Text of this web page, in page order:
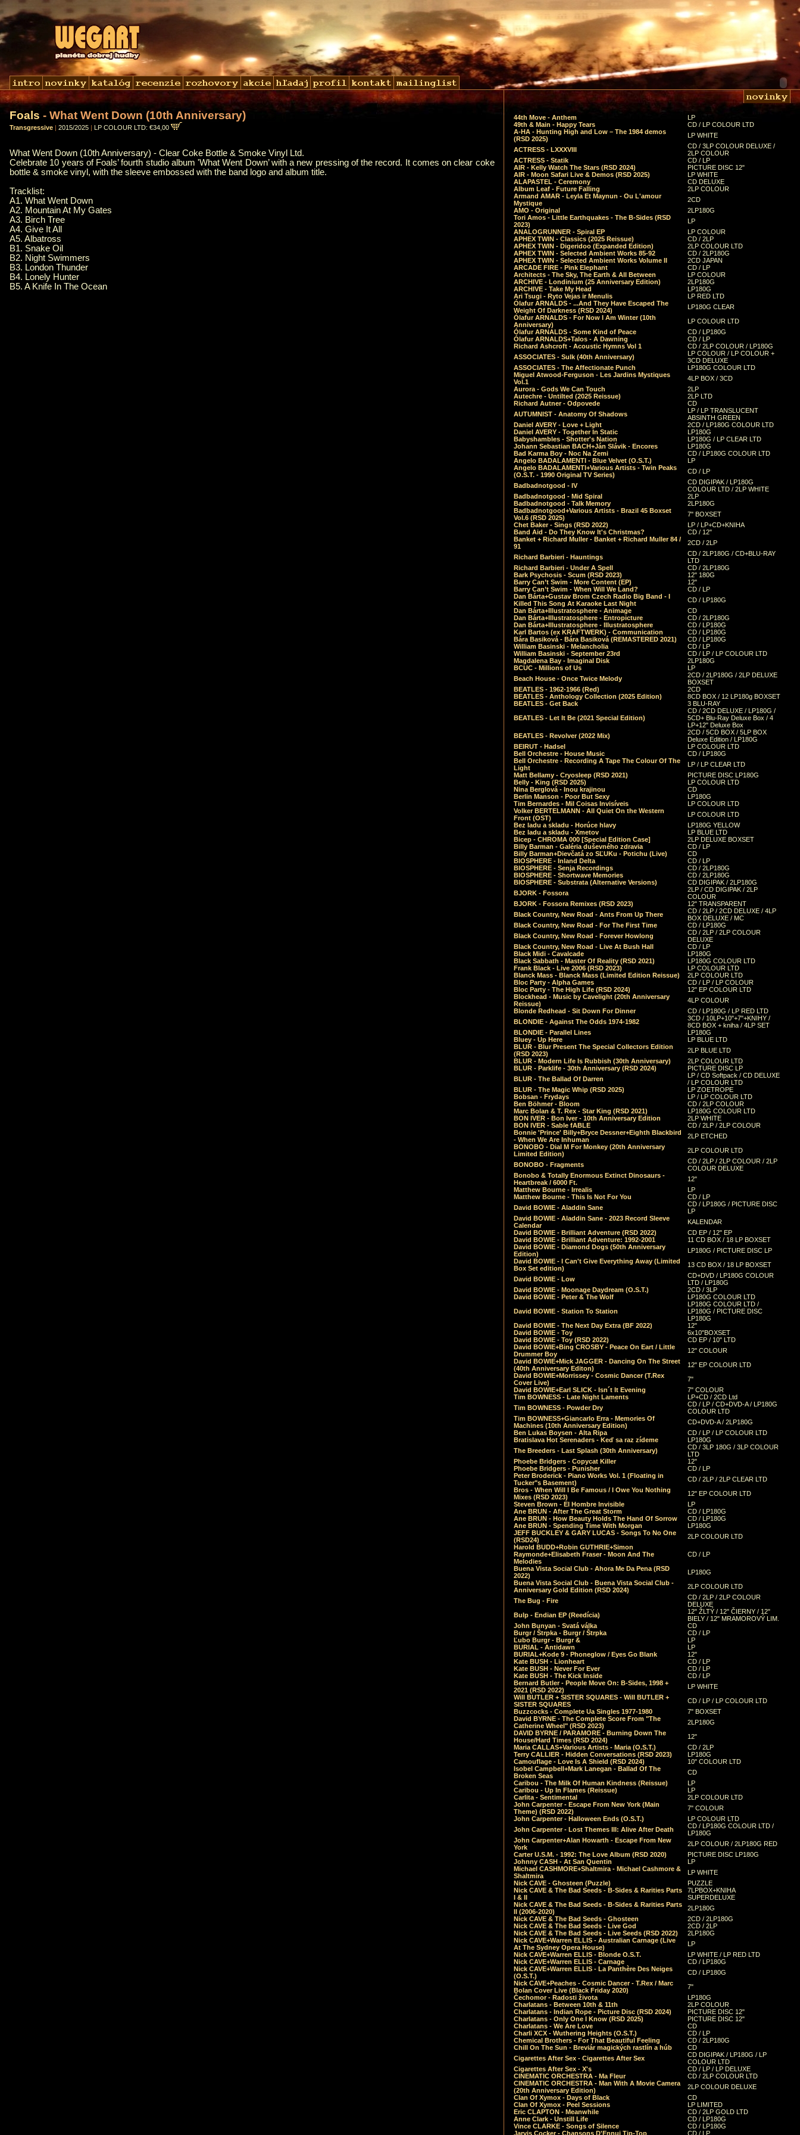
Foals - What Went Down (10th Anniversary)
Transgressive | 2015/2025 | LP COLOUR LTD: €34,00
What Went Down (10th Anniversary) - Clear Coke Bottle & Smoke Vinyl Ltd.
Celebrate 10 years of Foals’ fourth studio album 'What Went Down’ with a new pressing of the record. It comes on clear coke
bottle & smoke vinyl, with the sleeve embossed with the band logo and album title.
Tracklist:
A1. What Went Down
A2. Mountain At My Gates
A3. Birch Tree
A4. Give It All
A5. Albatross
B1. Snake Oil
B2. Night Swimmers
B3. London Thunder
B4. Lonely Hunter
B5. A Knife In The Ocean
44th Move - Anthem
LP
49th & Main - Happy Tears
CD / LP COLOUR LTD
A-HA - Hunting High and Low – The 1984 demos
(RSD 2025)
LP WHITE
ACTRESS - LXXXVIII
CD / 3LP COLOUR DELUXE /
2LP COLOUR
ACTRESS - Statik
CD / LP
AIR - Kelly Watch The Stars (RSD 2024)
PICTURE DISC 12"
AIR - Moon Safari Live & Demos (RSD 2025)
LP WHITE
ALAPASTEL - Ceremony
CD DELUXE
Album Leaf - Future Falling
2LP COLOUR
Armand AMAR - Leyla Et Maynun - Ou L'amour
Mystique
2CD
AMO - Original
2LP180G
Tori Amos - Little Earthquakes - The B-Sides (RSD
2023)
LP
ANALOGRUNNER - Spiral EP
LP COLOUR
APHEX TWIN - Classics (2025 Reissue)
CD / 2LP
APHEX TWIN - Digeridoo (Expanded Edition)
2LP COLOUR LTD
APHEX TWIN - Selected Ambient Works 85-92
CD / 2LP180G
APHEX TWIN - Selected Ambient Works Volume II
2CD JAPAN
ARCADE FIRE - Pink Elephant
CD / LP
Architects - The Sky, The Earth & All Between
LP COLOUR
ARCHIVE - Londinium (25 Anniversary Edition)
2LP180G
ARCHIVE - Take My Head
LP180G
Ari Tsugi - Ryto Vejas ir Menulis
LP RED LTD
Ólafur ARNALDS - ...And They Have Escaped The
Weight Of Darkness (RSD 2024)
LP180G CLEAR
Ólafur ARNALDS - For Now I Am Winter (10th
Anniversary)
LP COLOUR LTD
Ólafur ARNALDS - Some Kind of Peace
CD / LP180G
Ólafur ARNALDS+Talos - A Dawning
CD / LP
Richard Ashcroft - Acoustic Hymns Vol 1
CD / 2LP COLOUR / LP180G
ASSOCIATES - Sulk (40th Anniversary)
LP COLOUR / LP COLOUR +
3CD DELUXE
ASSOCIATES - The Affectionate Punch
LP180G COLOUR LTD
Miguel Atwood-Ferguson - Les Jardins Mystiques
Vol.1
4LP BOX / 3CD
Aurora - Gods We Can Touch
2LP
Autechre - Untilted (2025 Reissue)
2LP LTD
Richard Autner - Odpovede
CD
AUTUMNIST - Anatomy Of Shadows
LP / LP TRANSLUCENT
ABSINTH GREEN
Daniel AVERY - Love + Light
2CD / LP180G COLOUR LTD
Daniel AVERY - Together In Static
LP180G
Babyshambles - Shotter's Nation
LP180G / LP CLEAR LTD
Johann Sebastian BACH+Ján Slávik - Encores
LP180G
Bad Karma Boy - Noc Na Zemi
CD / LP180G COLOUR LTD
Angelo BADALAMENTI - Blue Velvet (O.S.T.)
LP
Angelo BADALAMENTI+Various Artists - Twin Peaks
(O.S.T. - 1990 Original TV Series)
CD / LP
Badbadnotgood - IV
CD DIGIPAK / LP180G
COLOUR LTD / 2LP WHITE
Badbadnotgood - Mid Spiral
2LP
Badbadnotgood - Talk Memory
2LP180G
Badbadnotgood+Various Artists - Brazil 45 Boxset
Vol.6 (RSD 2025)
7" BOXSET
Chet Baker - Sings (RSD 2022)
LP / LP+CD+KNIHA
Band Aid - Do They Know It's Christmas?
CD / 12"
Banket + Richard Muller - Banket + Richard Muller 84 /
91
2CD / 2LP
Richard Barbieri - Hauntings
CD / 2LP180G / CD+BLU-RAY
LTD
Richard Barbieri - Under A Spell
CD / 2LP180G
Bark Psychosis - Scum (RSD 2023)
12" 180G
Barry Can’t Swim - More Content (EP)
12"
Barry Can’t Swim - When Will We Land?
CD / LP
Dan Bárta+Gustav Brom Czech Radio Big Band - I
Killed This Song At Karaoke Last Night
CD / LP180G
Dan Bárta+Illustratosphere - Animage
CD
Dan Bárta+Illustratosphere - Entropicture
CD / 2LP180G
Dan Bárta+Illustratosphere - Illustratosphere
CD / LP180G
Karl Bartos (ex KRAFTWERK) - Communication
CD / LP180G
Bára Basiková - Bára Basiková (REMASTERED 2021)
CD / LP180G
William Basinski - Melancholia
CD / LP
William Basinski - September 23rd
CD / LP / LP COLOUR LTD
Magdalena Bay - Imaginal Disk
2LP180G
BCUC - Millions of Us
LP
Beach House - Once Twice Melody
2CD / 2LP180G / 2LP DELUXE
BOXSET
BEATLES - 1962-1966 (Red)
2CD
BEATLES - Anthology Collection (2025 Edition)
8CD BOX / 12 LP180g BOXSET
BEATLES - Get Back
3 BLU-RAY
BEATLES - Let It Be (2021 Special Edition)
CD / 2CD DELUXE / LP180G /
5CD+ Blu-Ray Deluxe Box / 4
LP+12" Deluxe Box
BEATLES - Revolver (2022 Mix)
2CD / 5CD BOX / 5LP BOX
Deluxe Edition / LP180G
BEIRUT - Hadsel
LP COLOUR LTD
Bell Orchestre - House Music
CD / LP180G
Bell Orchestre - Recording A Tape The Colour Of The
Light
LP / LP CLEAR LTD
Matt Bellamy - Cryosleep (RSD 2021)
PICTURE DISC LP180G
Belly - King (RSD 2025)
LP COLOUR LTD
Nina Berglová - Inou krajinou
CD
Berlin Manson - Poor But Sexy
LP180G
Tim Bernardes - Mil Coisas Invis​í​veis
LP COLOUR LTD
Volker BERTELMANN - All Quiet On the Western
Front (OST)
LP COLOUR LTD
Bez ladu a skladu - Horúce hlavy
LP180G YELLOW
Bez ladu a skladu - Xmetov
LP BLUE LTD
Bicep - CHROMA 000 [Special Edition Case]
2LP DELUXE BOXSET
Billy Barman - Galéria duševného zdravia
CD / LP
Billy Barman+Dievčatá zo SĽUKu - Potichu (Live)
CD
BIOSPHERE - Inland Delta
CD / LP
BIOSPHERE - Senja Recordings
CD / 2LP180G
BIOSPHERE - Shortwave Memories
CD / 2LP180G
BIOSPHERE - Substrata (Alternative Versions)
CD DIGIPAK / 2LP180G
BJORK - Fossora
2LP / CD DIGIPAK / 2LP
COLOUR
BJORK - Fossora Remixes (RSD 2023)
12" TRANSPARENT
Black Country, New Road - Ants From Up There
CD / 2LP / 2CD DELUXE / 4LP
BOX DELUXE / MC
Black Country, New Road - For The First Time
CD / LP180G
Black Country, New Road - Forever Howlong
CD / 2LP / 2LP COLOUR
DELUXE
Black Country, New Road - Live At Bush Hall
CD / LP
Black Midi - Cavalcade
LP180G
Black Sabbath - Master Of Reality (RSD 2021)
LP180G COLOUR LTD
Frank Black - Live 2006 (RSD 2023)
LP COLOUR LTD
Blanck Mass - Blanck Mass (Limited Edition Reissue)
2LP COLOUR LTD
Bloc Party - Alpha Games
CD / LP / LP COLOUR
Bloc Party - The High Life (RSD 2024)
12" EP COLOUR LTD
Blockhead - Music by Cavelight (20th Anniversary
Reissue)
4LP COLOUR
Blonde Redhead - Sit Down For Dinner
CD / LP180G / LP RED LTD
BLONDIE - Against The Odds 1974-1982
3CD / 10LP+10"+7"+KNIHY /
8CD BOX + kniha / 4LP SET
BLONDIE - Parallel Lines
LP180G
Bluey - Up Here
LP BLUE LTD
BLUR - Blur Present The Special Collectors Edition
(RSD 2023)
2LP BLUE LTD
BLUR - Modern Life Is Rubbish (30th Anniversary)
2LP COLOUR LTD
BLUR - Parklife - 30th Anniversary (RSD 2024)
PICTURE DISC LP
BLUR - The Ballad Of Darren
LP / CD Softpack / CD DELUXE
/ LP COLOUR LTD
BLUR - The Magic Whip (RSD 2025)
LP ZOETROPE
Bobsan - Frydays
LP / LP COLOUR LTD
Ben Böhmer - Bloom
CD / 2LP COLOUR
Marc Bolan & T. Rex - Star King (RSD 2021)
LP180G COLOUR LTD
BON IVER - Bon Iver - 10th Anniversary Edition
2LP WHITE
BON IVER - Sable fABLE
CD / 2LP / 2LP COLOUR
Bonnie 'Prince' Billy+Bryce Dessner+Eighth Blackbird
- When We Are Inhuman
2LP ETCHED
BONOBO - Dial M For Monkey (20th Anniversary
Limited Edition)
2LP COLOUR LTD
BONOBO - Fragments
CD / 2LP / 2LP COLOUR / 2LP
COLOUR DELUXE
Bonobo & Totally Enormous Extinct Dinosaurs -
Heartbreak / 6000 Ft.
12"
Matthew Bourne - Irrealis
LP
Matthew Bourne - This Is Not For You
CD / LP
David BOWIE - Aladdin Sane
CD / LP180G / PICTURE DISC
LP
David BOWIE - Aladdin Sane - 2023 Record Sleeve
Calendar
KALENDAR
David BOWIE - Brilliant Adventure (RSD 2022)
CD EP / 12" EP
David BOWIE - Brilliant Adventure: 1992-2001
11 CD BOX / 18 LP BOXSET
David BOWIE - Diamond Dogs (50th Anniversary
Edition)
LP180G / PICTURE DISC LP
David BOWIE - I Can't Give Everything Away (Limited
Box Set edition)
13 CD BOX / 18 LP BOXSET
David BOWIE - Low
CD+DVD / LP180G COLOUR
LTD / LP180G
David BOWIE - Moonage Daydream (O.S.T.)
2CD / 3LP
David BOWIE - Peter & The Wolf
LP180G COLOUR LTD
David BOWIE - Station To Station
LP180G COLOUR LTD /
LP180G / PICTURE DISC
LP180G
David BOWIE - The Next Day Extra (BF 2022)
12"
David BOWIE - Toy
6x10"BOXSET
David BOWIE - Toy (RSD 2022)
CD EP / 10" LTD
David BOWIE+Bing CROSBY - Peace On Eart / Little
Drummer Boy
12" COLOUR
David BOWIE+Mick JAGGER - Dancing On The Street
(40th Anniversary Editon)
12" EP COLOUR LTD
David BOWIE+Morrissey - Cosmic Dancer (T.Rex
Cover Live)
7"
David BOWIE+Earl SLICK - Isn´t It Evening
7" COLOUR
Tim BOWNESS - Late Night Laments
LP+CD / 2CD Ltd
Tim BOWNESS - Powder Dry
CD / LP / CD+DVD-A / LP180G
COLOUR LTD
Tim BOWNESS+Giancarlo Erra - Memories Of
Machines (10th Anniversary Edition)
CD+DVD-A / 2LP180G
Ben Lukas Boysen - Alta Ripa
CD / LP / LP COLOUR LTD
Bratislava Hot Serenaders - Keď sa raz zídeme
LP180G
The Breeders - Last Splash (30th Anniversary)
CD / 3LP 180G / 3LP COLOUR
LTD
Phoebe Bridgers - Copycat Killer
12"
Phoebe Bridgers - Punisher
CD / LP
Peter Broderick - Piano Works Vol. 1 (Floating in
Tucker"s Basement)
CD / 2LP / 2LP CLEAR LTD
Bros - When Will I Be Famous / I Owe You Nothing
Mixes (RSD 2023)
12" EP COLOUR LTD
Steven Brown - El Hombre Invisible
LP
Ane BRUN - After The Great Storm
CD / LP180G
Ane BRUN - How Beauty Holds The Hand Of Sorrow
CD / LP180G
Ane BRUN - Spending Time With Morgan
LP180G
JEFF BUCKLEY & GARY LUCAS - Songs To No One
(RSD24)
2LP COLOUR LTD
Harold BUDD+Robin GUTHRIE+Simon
Raymonde+Elisabeth Fraser - Moon And The
Melodies
CD / LP
Buena Vista Social Club - Ahora Me Da Pena (RSD
2022)
LP180G
Buena Vista Social Club - Buena Vista Social Club -
Anniversary Gold Edition (RSD 2024)
2LP COLOUR LTD
The Bug - Fire
CD / 2LP / 2LP COLOUR
DELUXE
Bulp - Endian EP (Reedícia)
12" ŽLTÝ / 12" ČIERNY / 12"
BIELY / 12" MRAMOROVÝ LIM.
John Bunyan - Svatá válka
CD
Burgr / Štrpka - Burgr / Štrpka
CD / LP
Ľubo Burgr - Burgr &
LP
BURIAL - Antidawn
LP
BURIAL+Kode 9 - Phoneglow / Eyes Go Blank
12"
Kate BUSH - Lionheart
CD / LP
Kate BUSH - Never For Ever
CD / LP
Kate BUSH - The Kick Inside
CD / LP
Bernard Butler - People Move On: B-Sides, 1998 +
2021 (RSD 2022)
LP WHITE
Will BUTLER + SISTER SQUARES - Will BUTLER +
SISTER SQUARES
CD / LP / LP COLOUR LTD
Buzzcocks - Complete Ua Singles 1977-1980
7" BOXSET
David BYRNE - The Complete Score From "The
Catherine Wheel" (RSD 2023)
2LP180G
DAVID BYRNE / PARAMORE - Burning Down The
House/Hard Times (RSD 2024)
12"
Maria CALLAS+Various Artists - Maria (O.S.T.)
CD / 2LP
Terry CALLIER - Hidden Conversations (RSD 2023)
LP180G
Camouflage - Love Is A Shield (RSD 2024)
10" COLOUR LTD
Isobel Campbell+Mark Lanegan - Ballad Of The
Broken Seas
CD
Caribou - The Milk Of Human Kindness (Reissue)
LP
Caribou - Up In Flames (Reissue)
LP
Carlita - Sentimental
2LP COLOUR LTD
John Carpenter - Escape From New York (Main
Theme) (RSD 2022)
7" COLOUR
John Carpenter - Halloween Ends (O.S.T.)
LP COLOUR LTD
John Carpenter - Lost Themes III: Alive After Death
CD / LP180G COLOUR LTD /
LP180G
John Carpenter+Alan Howarth - Escape From New
York
2LP COLOUR / 2LP180G RED
Carter U.S.M. - 1992: The Love Album (RSD 2020)
PICTURE DISC LP180G
Johnny CASH - At San Quentin
LP
Michael CASHMORE+Shaltmira - Michael Cashmore &
Shaltmira
LP WHITE
Nick CAVE - Ghosteen (Puzzle)
PUZZLE
Nick CAVE & The Bad Seeds - B-Sides & Rarities Parts
I & II
7LPBOX+KNIHA
SUPERDELUXE
Nick CAVE & The Bad Seeds - B-Sides & Rarities Parts
II (2006-2020)
2LP180G
Nick CAVE & The Bad Seeds - Ghosteen
2CD / 2LP180G
Nick CAVE & The Bad Seeds - Live God
2CD / 2LP
Nick CAVE & The Bad Seeds - Live Seeds (RSD 2022)
2LP180G
Nick CAVE+Warren ELLIS - Australian Carnage (Live
At The Sydney Opera House)
LP
Nick CAVE+Warren ELLIS - Blonde O.S.T.
LP WHITE / LP RED LTD
Nick CAVE+Warren ELLIS - Carnage
CD / LP180G
Nick CAVE+Warren ELLIS - La Panthère Des Neiges
(O.S.T.)
CD / LP180G
Nick CAVE+Peaches - Cosmic Dancer - T.Rex / Marc
Bolan Cover Live (Black Friday 2020)
7"
Čechomor - Radosti života
LP180G
Charlatans - Between 10th & 11th
2LP COLOUR
Charlatans - Indian Rope - Picture Disc (RSD 2024)
PICTURE DISC 12"
Charlatans - Only One I Know (RSD 2025)
PICTURE DISC 12"
Charlatans - We Are Love
CD
Charli XCX - Wuthering Heights (O.S.T.)
CD / LP
Chemical Brothers - For That Beautiful Feeling
CD / 2LP180G
Chill On The Sun - Breviár magických rastlín a húb
CD
Cigarettes After Sex - Cigarettes After Sex
CD DIGIPAK / LP180G / LP
COLOUR LTD
Cigarettes After Sex - X's
CD / LP / LP DELUXE
CINEMATIC ORCHESTRA - Ma Fleur
CD / 2LP COLOUR LTD
CINEMATIC ORCHESTRA - Man With A Movie Camera
(20th Anniversary Edition)
2LP COLOUR DELUXE
Clan Of Xymox - Days of Black
CD
Clan Of Xymox - Peel Sessions
LP LIMITED
Eric CLAPTON - Meanwhile
CD / 2LP GOLD LTD
Anne Clark - Unstill Life
CD / LP180G
Vince CLARKE - Songs of Silence
CD / LP180G
Jarvis Cocker - Chansons D'Ennui Tip-Top
CD / LP